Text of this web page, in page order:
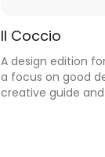
Il Coccio
A design edition
a focus on good
creative guide